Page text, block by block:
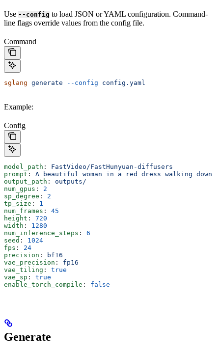
Use --config to load JSON or YAML configuration. Command-
line flags override values from the config file.
Command
sglang generate --config config.yaml
Example:
Config
model_path : FastVideo/FastHunyuan-diffusers
prompt : A beautiful woman in a red dress walking down
output_path : outputs/
num_gpus : 2
sp_degree : 2
tp_size : 1
num_frames : 45
height : 720
width : 1280
num_inference_steps : 6
seed : 1024
fps : 24
precision :
bf16
vae_precision : fp16
vae_tiling : true
vae_sp : true
enable_torch_compile : false
Generate